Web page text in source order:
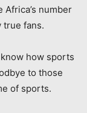
number
true fans.
how sports
to those
of sports.